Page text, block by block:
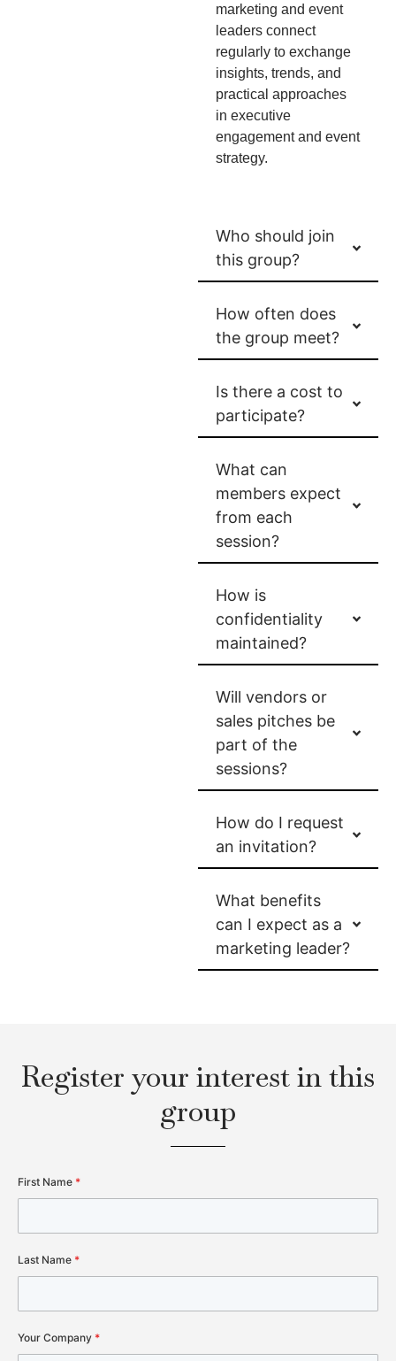
marketing and event
leaders connect
regularly to exchange
insights, trends, and
practical approaches
in executive
engagement and event
strategy.
Who should join
this group?
How often does
the group meet?
Is there a cost to
participate?
What can
members expect
from each
session?
How is
confidentiality
maintained?
Will vendors or
sales pitches be
part of the
sessions?
How do I request
an invitation?
What benefits
can I expect as a
marketing leader?
Register your interest in this
group
First Name *
Last Name *
Your Company *